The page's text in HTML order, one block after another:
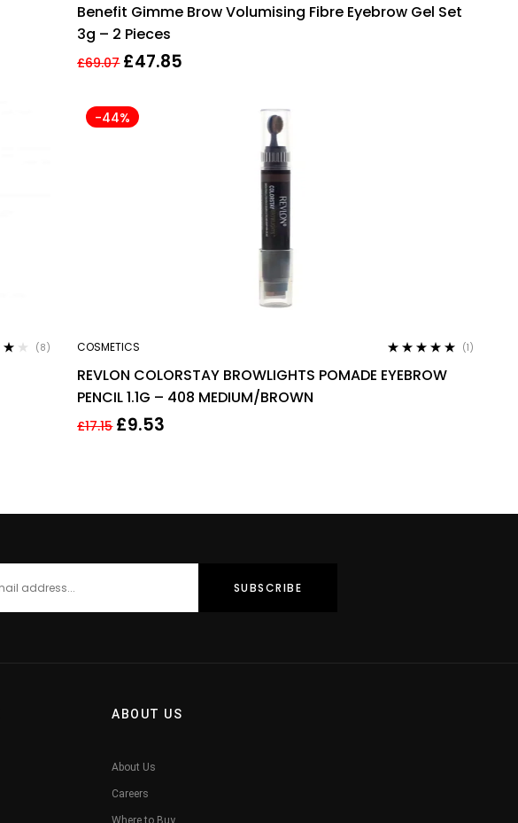
out of 5
Benefit Gimme Brow Volumising Fibre Eyebrow Gel Set
3g – 2 Pieces
£69.07 £47.85
(8)
-44%
COSMETICS
of 5
(1)
REVLON COLORSTAY BROWLIGHTS POMADE EYEBROW
PENCIL 1.1G – 408 MEDIUM/BROWN
£17.15 £9.53
ABOUT US
About Us
Careers
Where to Buy